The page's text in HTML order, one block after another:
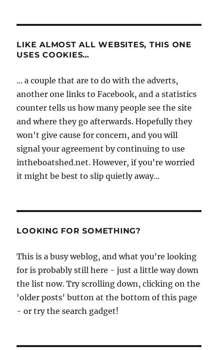
LIKE ALMOST ALL WEBSITES, THIS ONE
USES COOKIES…
... a couple that are to do with the adverts,
another one links to Facebook, and a statistics
counter tells us how many people see the site
and where they go afterwards. Hopefully they
won't give cause for concern, and you will
signal your agreement by continuing to use
intheboatshed.net. However, if you're worried
it might be best to slip quietly away...
LOOKING FOR SOMETHING?
This is a busy weblog, and what you're looking
for is probably still here - just a little way down
the list now. Try scrolling down, clicking on the
'older posts' button at the bottom of this page
- or try the search gadget!